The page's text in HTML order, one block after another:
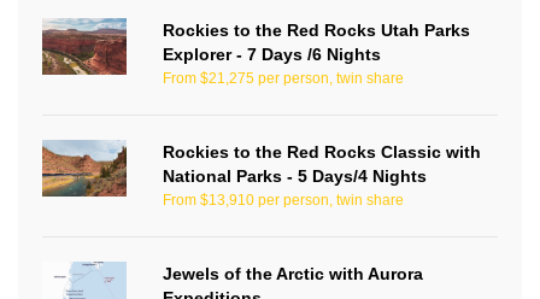
Rockies to the Red Rocks Utah Parks
Explorer - 7 Days /6 Nights
From $21,275 per person, twin share
Rockies to the Red Rocks Classic with
National Parks - 5 Days/4 Nights
From $13,910 per person, twin share
Jewels of the Arctic with Aurora